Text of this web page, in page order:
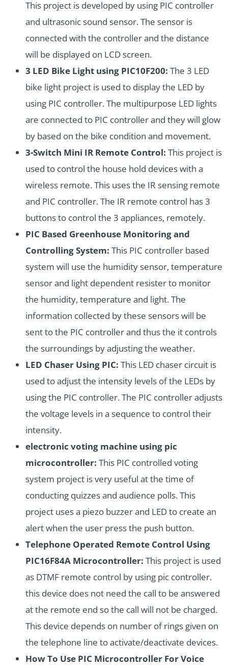
This project is developed by using PIC controller
and ultrasonic sound sensor. The sensor is
connected with the controller and the distance
will be displayed on LCD screen.
3 LED Bike Light using PIC10F200: The 3 LED
bike light project is used to display the LED by
using PIC controller. The multipurpose LED lights
are connected to PIC controller and they will glow
by based on the bike condition and movement.
3-Switch Mini IR Remote Control: This project is
used to control the house hold devices with a
wireless remote. This uses the IR sensing remote
and PIC controller. The IR remote control has 3
buttons to control the 3 appliances, remotely.
PIC Based Greenhouse Monitoring and
Controlling System: This PIC controller based
system will use the humidity sensor, temperature
sensor and light dependent resister to monitor
the humidity, temperature and light. The
information collected by these sensors will be
sent to the PIC controller and thus the it controls
the surroundings by adjusting the weather.
LED Chaser Using PIC: This LED chaser circuit is
used to adjust the intensity levels of the LEDs by
using the PIC controller. The PIC controller adjusts
the voltage levels in a sequence to control their
intensity.
electronic voting machine using pic
microcontroller: This PIC controlled voting
system project is very useful at the time of
conducting quizzes and audience polls. This
project uses a piezo buzzer and LED to create an
alert when the user press the push button.
Telephone Operated Remote Control Using
PIC16F84A Microcontroller: This project is used
as DTMF remote control by using pic controller.
this device does not need the call to be answered
at the remote end so the call will not be charged.
This device depends on number of rings given on
the telephone line to activate/deactivate devices.
How To Use PIC Microcontroller For Voice